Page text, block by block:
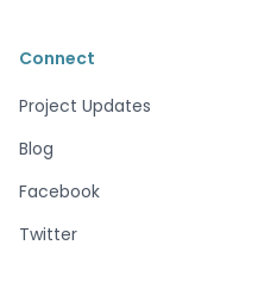
Connect
Project Updates
Blog
Facebook
Twitter